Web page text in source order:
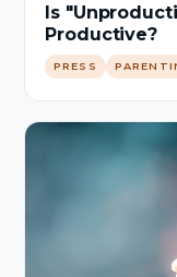
Is
Productive?
PRESS